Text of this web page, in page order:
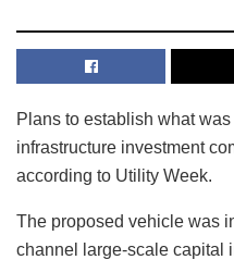
Plans to establish what
infrastructure investment
according to Utility Week.
The proposed vehicle was
channel large-scale capital